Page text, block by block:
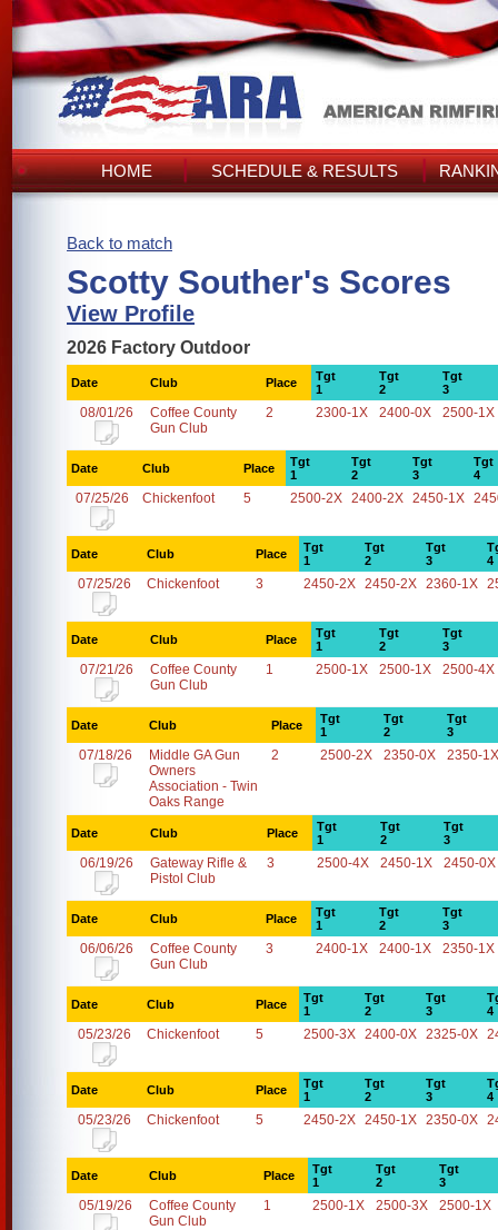
HOME SCHEDULE & RESULTS
Back to match
Scotty Souther's Scores
View Profile
2026 Factory Outdoor
Date Club Place
Tgt
1
Tgt
2
Tgt
3
08/01/26
Coffee County
Gun Club
2 2300-1X 2400-0X 2500-1X
Date Club Place
Tgt
1
Tgt
2
Tgt
3
Tgt
4
07/25/26 Chickenfoot 5 2500-2X 2400-2X 2450-1X
Date Club Place
Tgt
1
Tgt
2
Tgt
3
4
07/25/26 Chickenfoot 3 2450-2X 2450-2X 2360-1X
Date Club Place
Tgt
1
Tgt
2
Tgt
3
07/21/26
Coffee County
Gun Club
1 2500-1X 2500-1X 2500-4X
Date Club Place
Tgt
1
Tgt
2
Tgt
3
07/18/26
Middle GA Gun
Owners
Association - Twin
Oaks Range
2 2500-2X 2350-0X 2350-1X
Date Club Place
Tgt
1
Tgt
2
Tgt
3
06/19/26
Gateway Rifle &
Pistol Club
3 2500-4X 2450-1X 2450-0X
Date Club Place
Tgt
1
Tgt
2
Tgt
3
06/06/26
Coffee County
Gun Club
3 2400-1X 2400-1X 2350-1X
Date Club Place
Tgt
1
Tgt
2
Tgt
3
4
05/23/26 Chickenfoot 5 2500-3X 2400-0X 2325-0X
Date Club Place
Tgt
1
Tgt
2
Tgt
3
4
05/23/26 Chickenfoot 5 2450-2X 2450-1X 2350-0X
Date Club Place
Tgt
1
Tgt
2
Tgt
3
05/19/26
Coffee County
Gun Club
1 2500-1X 2500-3X 2500-1X